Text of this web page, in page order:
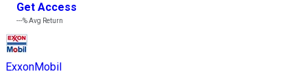
Get Access
---%Avg Return
ExxonMobil